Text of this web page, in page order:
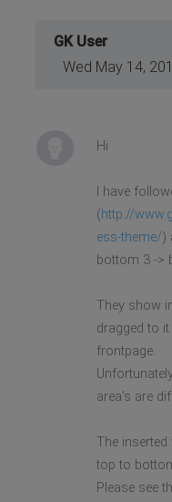
GK User
Wed May 14,
Hi
I have
(http://
ess-theme/)
bottom 3 ->
They show
dragged to
frontpage.
area's are
The
top to
Please see